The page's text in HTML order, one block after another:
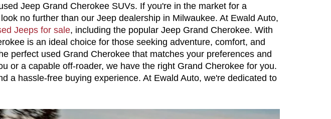
Jeep Grand Cherokee SUVs. If you're in the market for a
no further than our Jeep dealership in Milwaukee. At Ewald Auto,
Jeeps for sale, including the popular Jeep Grand Cherokee. With
is an ideal choice for those seeking adventure, comfort, and
perfect used Grand Cherokee that matches your preferences and
or a capable off-roader, we have the right Grand Cherokee for you.
a hassle-free buying experience. At Ewald Auto, we're dedicated to